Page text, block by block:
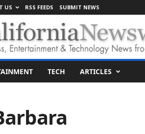
US RSS FEEDS SUBMIT NEWS
TECH ARTICLES